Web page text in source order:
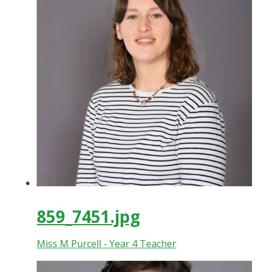
859_7451.jpg
Miss M Purcell - Year 4 Teacher